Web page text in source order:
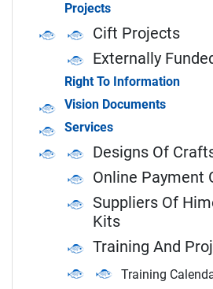
Projects
Cift Projects
Externally
Right To Information
Vision Documents
Services
Designs Of
Online Payment
Suppliers Of
Kits
Training And
Training